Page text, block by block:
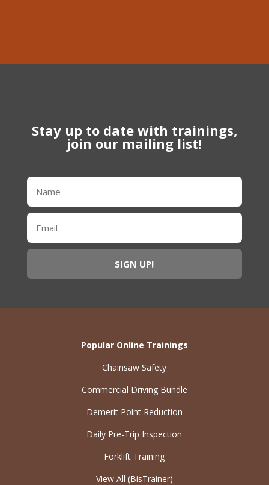
Stay up to date with trainings,
join our mailing list!
Popular Online Trainings
Chainsaw Safety
Commercial Driving Bundle
Demerit Point Reduction
Daily Pre-Trip Inspection
Forklift Training
View All (BisTrainer)